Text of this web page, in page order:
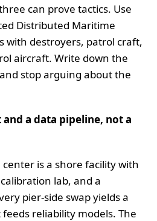
can prove tactics. Use
Distributed Maritime
with destroyers, patrol craft,
aircraft. Write down the
stop arguing about the
and a data pipeline, not a
is a shore facility with
lab, and a
pier‑side swap yields a
reliability models. The